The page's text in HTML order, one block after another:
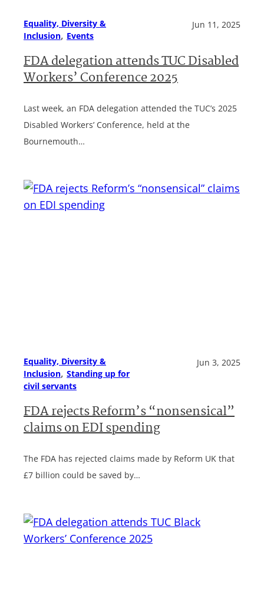
Equality, Diversity &
Inclusion, Events
Jun 11, 2025
FDA delegation attends TUC Disabled
Workers’ Conference 2025
Last week, an FDA delegation attended the TUC’s 2025
Disabled Workers’ Conference, held at the
Bournemouth…
Equality, Diversity &
Inclusion, Standing up for
civil servants
Jun 3, 2025
FDA rejects Reform’s “nonsensical”
claims on EDI spending
The FDA has rejected claims made by Reform UK that
£7 billion could be saved by…